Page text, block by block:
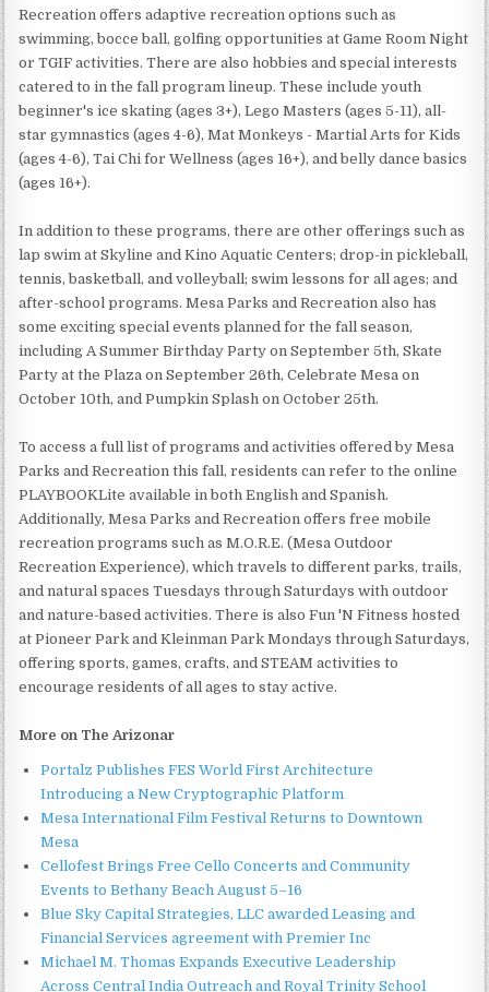
Recreation offers adaptive recreation options such as
swimming, bocce ball, golfing opportunities at Game Room Night
or TGIF activities. There are also hobbies and special interests
catered to in the fall program lineup. These include youth
beginner's ice skating (ages 3+), Lego Masters (ages 5-11), all-
star gymnastics (ages 4-6), Mat Monkeys - Martial Arts for Kids
(ages 4-6), Tai Chi for Wellness (ages 16+), and belly dance basics
(ages 16+).
In addition to these programs, there are other offerings such as
lap swim at Skyline and Kino Aquatic Centers; drop-in pickleball,
tennis, basketball, and volleyball; swim lessons for all ages; and
after-school programs. Mesa Parks and Recreation also has
some exciting special events planned for the fall season,
including A Summer Birthday Party on September 5th, Skate
Party at the Plaza on September 26th, Celebrate Mesa on
October 10th, and Pumpkin Splash on October 25th.
To access a full list of programs and activities offered by Mesa
Parks and Recreation this fall, residents can refer to the online
PLAYBOOKLite available in both English and Spanish.
Additionally, Mesa Parks and Recreation offers free mobile
recreation programs such as M.O.R.E. (Mesa Outdoor
Recreation Experience), which travels to different parks, trails,
and natural spaces Tuesdays through Saturdays with outdoor
and nature-based activities. There is also Fun 'N Fitness hosted
at Pioneer Park and Kleinman Park Mondays through Saturdays,
offering sports, games, crafts, and STEAM activities to
encourage residents of all ages to stay active.
More on The Arizonar
Portalz Publishes FES World First Architecture
Introducing a New Cryptographic Platform
Mesa International Film Festival Returns to Downtown
Mesa
Cellofest Brings Free Cello Concerts and Community
Events to Bethany Beach August 5–16
Blue Sky Capital Strategies, LLC awarded Leasing and
Financial Services agreement with Premier Inc
Michael M. Thomas Expands Executive Leadership
Across Central India Outreach and Royal Trinity School